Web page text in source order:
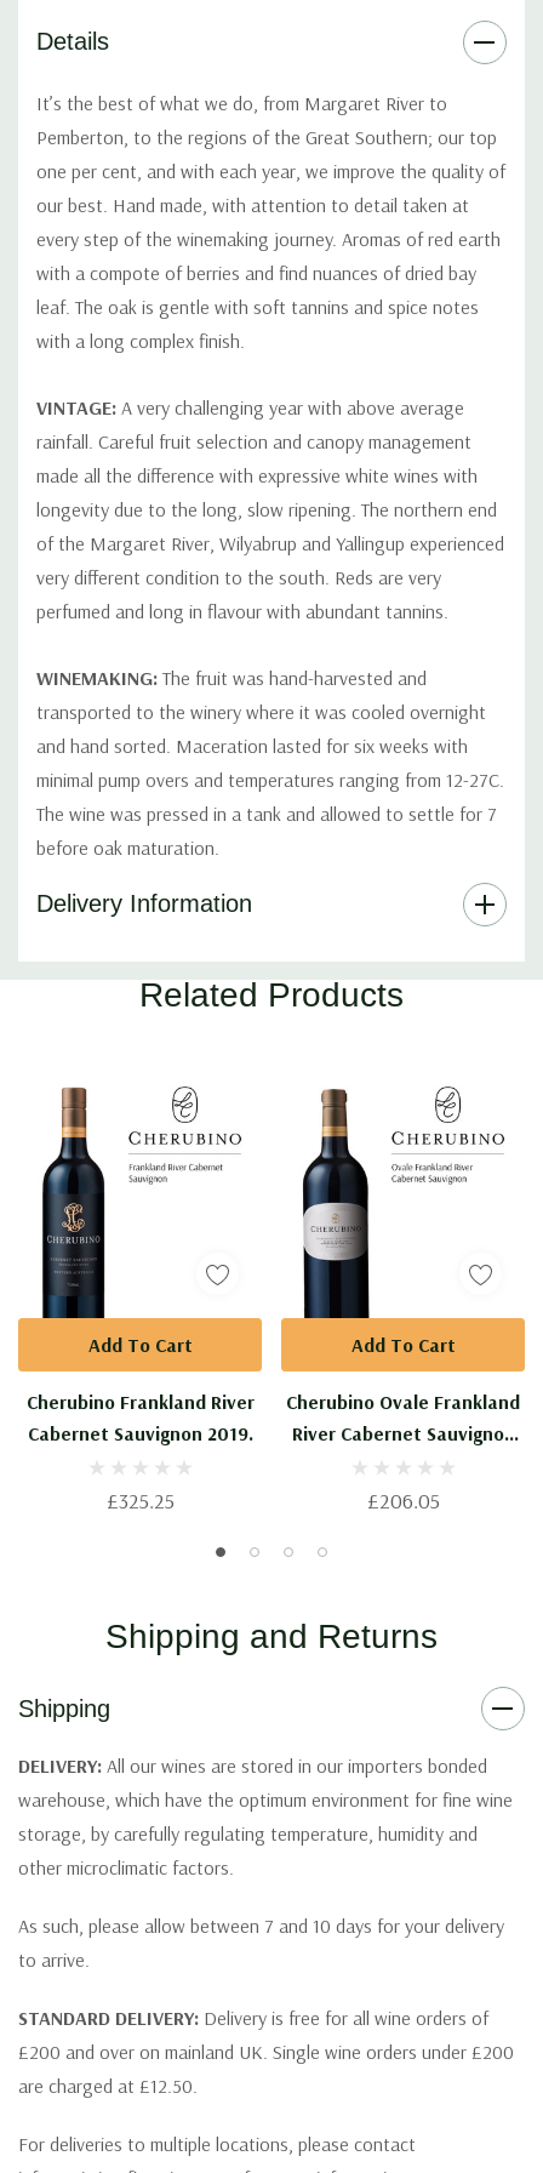
Details
It’s the best of what we do, from Margaret River to
Pemberton, to the regions of the Great Southern; our top
one per cent, and with each year, we improve the quality of
our best. Hand made, with attention to detail taken at
every step of the winemaking journey. Aromas of red earth
with a compote of berries and find nuances of dried bay
leaf. The oak is gentle with soft tannins and spice notes
with a long complex finish.
VINTAGE: A very challenging year with above average
rainfall. Careful fruit selection and canopy management
made all the difference with expressive white wines with
longevity due to the long, slow ripening. The northern end
of the Margaret River, Wilyabrup and Yallingup experienced
very different condition to the south. Reds are very
perfumed and long in flavour with abundant tannins.
WINEMAKING: The fruit was hand-harvested and
transported to the winery where it was cooled overnight
and hand sorted. Maceration lasted for six weeks with
minimal pump overs and temperatures ranging from 12-27C.
The wine was pressed in a tank and allowed to settle for 7
before oak maturation.
Delivery Information
Part
Private
Collection.
Related Products
Cherubino Frankland River
Cabernet Sauvignon 2019.
£325.25
Add To Cart
Cherubino Ovale Frankland
River Cabernet Sauvignon
2018.
£206.05
Add To Cart
Shipping and Returns
Shipping
DELIVERY: All our wines are stored in our importers bonded
warehouse, which have the optimum environment for fine wine
storage, by carefully regulating temperature, humidity and
other microclimatic factors.
As such, please allow between 7 and 10 days for your delivery
to arrive.
STANDARD DELIVERY: Delivery is free for all wine orders of
£200 and over on mainland UK. Single wine orders under £200
are charged at £12.50.
For deliveries to multiple locations, please contact